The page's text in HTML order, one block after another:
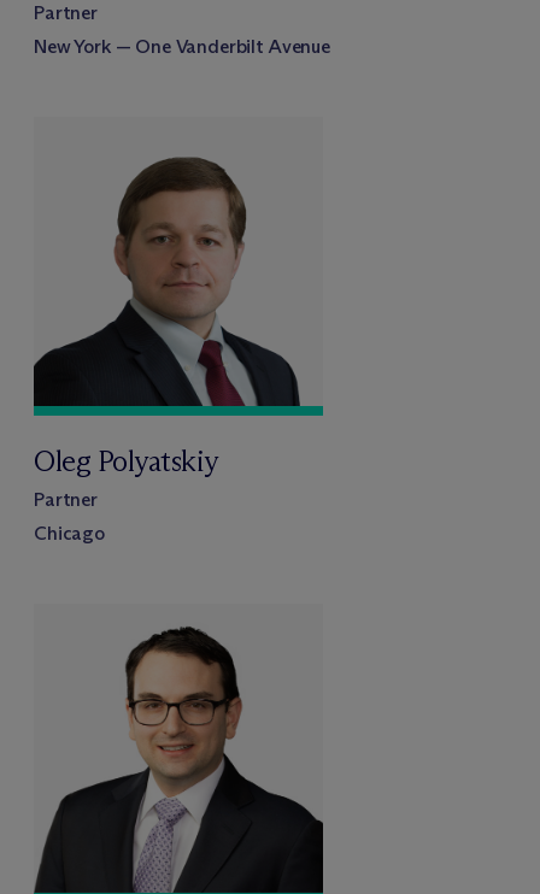
Partner
New York — One Vanderbilt Avenue
Oleg Polyatskiy
Partner
Chicago